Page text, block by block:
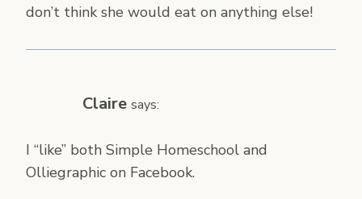
don’t think she would eat on anything else!
Claire says:
I “like” both Simple Homeschool and
Olliegraphic on Facebook.